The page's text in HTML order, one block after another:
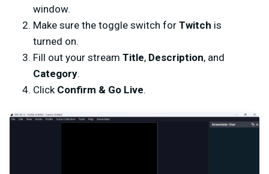
window.
Make sure the toggle switch for Twitch is
turned on.
Fill out your stream Title, Description, and
Category.
Click Confirm & Go Live.